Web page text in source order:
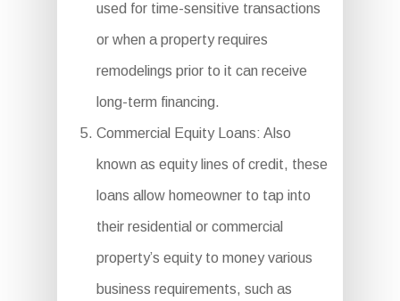
used for time-sensitive transactions
or when a property requires
remodelings prior to it can receive
long-term financing.
Commercial Equity Loans: Also
known as equity lines of credit, these
loans allow homeowner to tap into
their residential or commercial
property’s equity to money various
business requirements, such as